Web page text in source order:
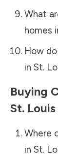
What
homes
How
in St.
Buying
St.
Where
in St.